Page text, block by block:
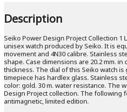
Description
Seiko Power Design Project Collection 1
unisex watch produced by Seiko. It is
movement and 4N30 calibre. Stainless
shape. Case dimensions are 20.2 mm. in
thickness. The dial of this Seiko watch is
timepiece has hardlex glass. Stainless
color: gold. 30 m. water resistance. The
Design Project collection. The following
antimagnetic, limited edition.